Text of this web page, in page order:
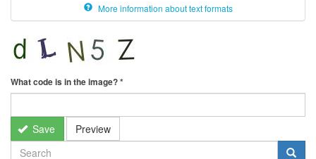
More information about text formats
What code is in the image?*
Save Preview
SEARCH